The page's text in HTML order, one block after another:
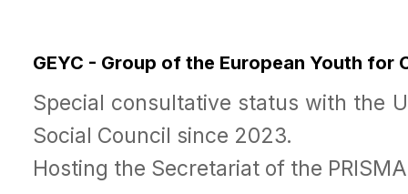
GEYC - Group of the European Youth for
Special consultative status with the
Social Council since 2023.
Hosting the Secretariat of the